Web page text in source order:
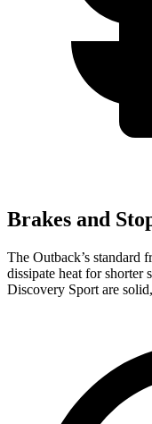
Brakes and
The Outback’s standard
dissipate heat for shorter
Discovery Sport are